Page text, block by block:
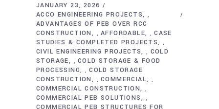
JANUARY 23, 2026
ACCO ENGINEERING PROJECTS
,
ADVANTAGES OF PEB OVER RCC
CONSTRUCTION
,AFFORDABLE ,CASE
STUDIES & COMPLETED PROJECTS
,
CIVIL ENGINEERING PROJECTS , COLD
STORAGE
,COLD STORAGE & FOOD
PROCESSING
,COLD STORAGE
CONSTRUCTION
,COMMERCIAL ,
COMMERCIAL CONSTRUCTION ,
COMMERCIAL PEB SOLUTIONS ,
COMMERCIAL PEB STRUCTURES FOR